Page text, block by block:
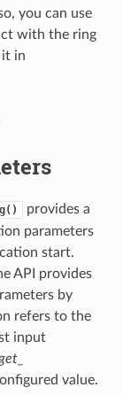
you can use
with the ring
it in
provides a
parameters
start.
API provides
by
refers to the
input
value.